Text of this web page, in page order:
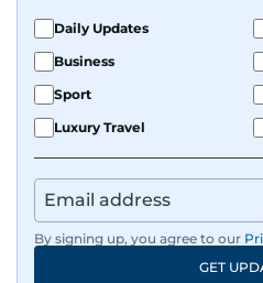
Daily Updates
Business
Sport
Luxury Travel
By signing up, you agree to our
GET